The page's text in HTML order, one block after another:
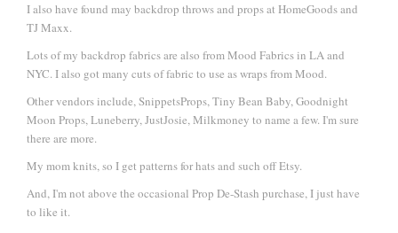
I also have found may backdrop throws and props at HomeGoods and
TJ Maxx.
Lots of my backdrop fabrics are also from Mood Fabrics in LA and
NYC. I also got many cuts of fabric to use as wraps from Mood.
Other vendors include, SnippetsProps, Tiny Bean Baby, Goodnight
Moon Props, Luneberry, JustJosie, Milkmoney to name a few. I'm sure
there are more.
My mom knits, so I get patterns for hats and such off Etsy.
And, I'm not above the occasional Prop De-Stash purchase, I just have
to like it.